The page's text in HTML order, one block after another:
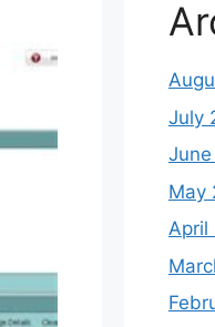
July
May
April